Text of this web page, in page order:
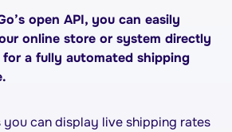
open API, you can easily
online store or system directly
a fully automated shipping
you can display live shipping rates